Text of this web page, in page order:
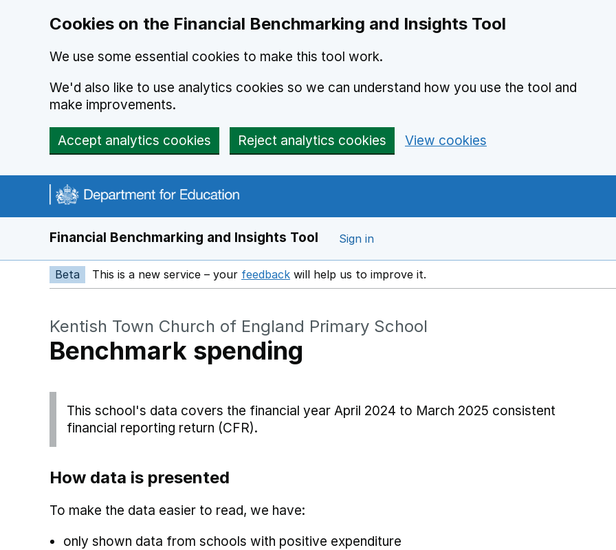
Cookies on the Financial Benchmarking and Insights Tool
We use some essential cookies to make this tool work.
We'd also like to use analytics cookies so we can understand how you use the tool and
make improvements.
Accept analytics cookies Reject analytics cookies View cookies
Financial Benchmarking and Insights Tool Sign in
Beta This is a new service – your feedback Opens in a new window
will help us to improve it.
Kentish Town Church of England Primary School
Benchmark spending
This school's data covers the financial year April 2024 to March 2025 consistent
financial reporting return (CFR).
How data is presented
To make the data easier to read, we have:
only shown data from schools with positive expenditure